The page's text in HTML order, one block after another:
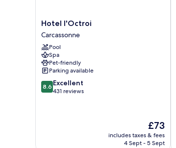
Hotel
l'Octroi
Carcassonne
Hotel l'Octroi
Carcassonne
Pool
Spa
Pet-friendly
Parking available
8.6
out
8.6 Excellent
431 reviews
The
price
is
£73
includes taxes & fees
4 Sept - 5 Sept